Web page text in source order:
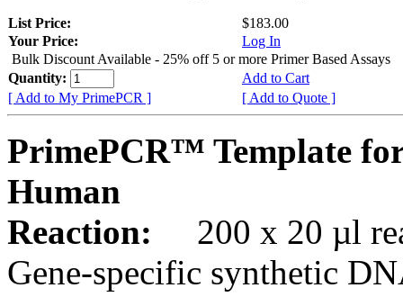
List Price:
$183.00
Your Price:
Log In
Bulk Discount Available - 25% off 5 or more Primer Based Assays
Quantity:
Add to Cart
[ Add to My PrimePCR ]
[ Add to Quote ]
PrimePCR™ Template
Human
Reaction:
200 x 20 µl
Gene-specific synthetic